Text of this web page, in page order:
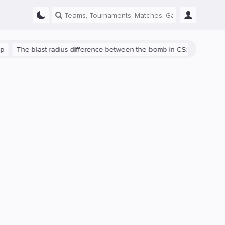
The blast radius difference between the bomb in CS:GO and CS2 is